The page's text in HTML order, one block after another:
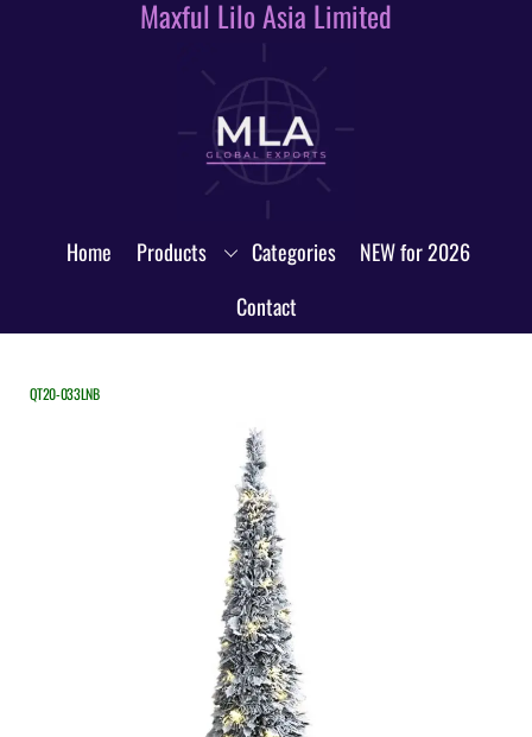
Maxful Lilo Asia Limited
Home Products Categories
NEW for 2026
Contact
QT20-033LNB